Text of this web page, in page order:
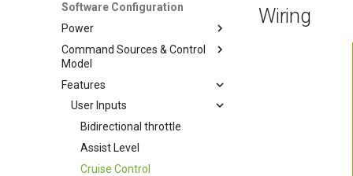
Software Configuration
Power
Battery
Rated Limits
Battery management
System
Motor Setup
Position Sensor Tuning
Command Sources & Control
Model
Throttle
Pedal Sensor
Remote Motor Control
Speed Regulator Modes
Features
User Inputs
Bidirectional throttle
Assist Level
Cruise Control
Wiring